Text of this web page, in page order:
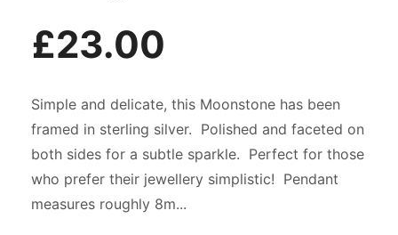
£23.00
Simple and delicate, this Moonstone has been
framed in sterling silver. Polished and faceted on
both sides for a subtle sparkle. Perfect for those
who prefer their jewellery simplistic! Pendant
measures roughly 8m...